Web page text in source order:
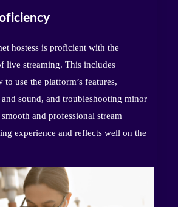
hostess is proficient with the
live streaming. This includes
to use the platform’s features,
sound, and troubleshooting minor
and professional stream
experience and reflects well on the